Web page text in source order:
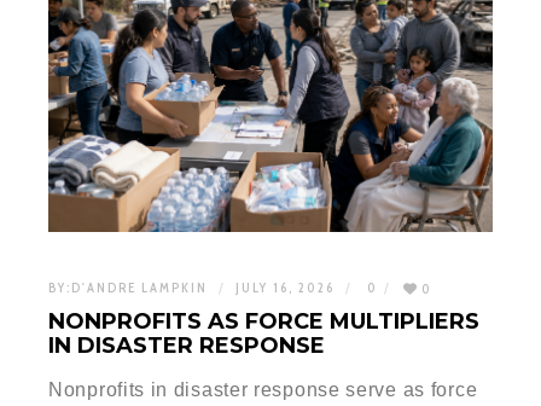
BY: D'ANDRE LAMPKIN JULY 16, 2026 0 0
NONPROFITS AS FORCE MULTIPLIERS
IN DISASTER RESPONSE
Nonprofits in disaster response serve as force